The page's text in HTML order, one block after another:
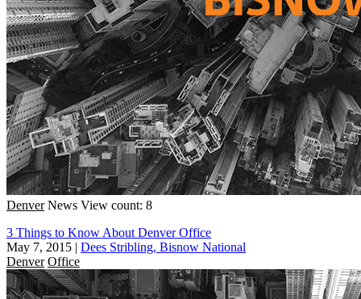
Denver News View count: 8
3 Things to Know About Denver Office
May 7, 2015 | Dees Stribling, Bisnow National
Denver Office